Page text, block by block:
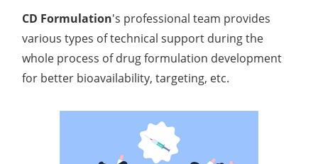
CD Formulation's professional team provides
various types of technical support during the
whole process of drug formulation development
for better bioavailability, targeting, etc.